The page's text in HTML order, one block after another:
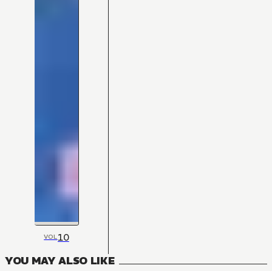
VOL10
YOU MAY ALSO LIKE